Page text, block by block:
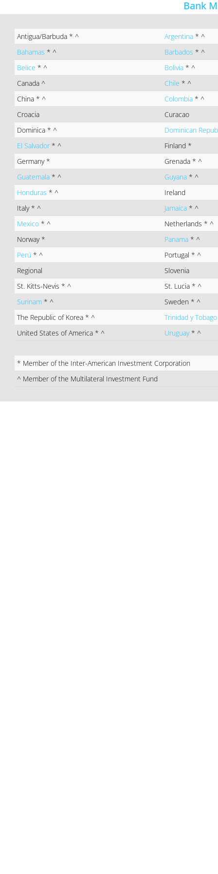
Bank
Antigua/Barbuda * ^ Argentina* ^
Bahamas * ^ Barbados* ^
Belice * ^ Bolivia* ^
Canada ^ Chile* ^
China * ^ Colombia* ^
Croacia
Curacao
Dominica * ^
Dominican
El Salvador* ^ Finland*
Germany* Grenada* ^
Guatemala * ^ Guyana* ^
Honduras * ^
Ireland
Italy* ^ Jamaica* ^
Mexico * ^ Netherlands* ^
Norway* Panama* ^
Perú * ^ Portugal* ^
Regional
Slovenia
St. Kitts-Nevis * ^ St. Lucia* ^
Surinam * ^ Sweden* ^
The Republic of Korea * ^
Trinidad y
United States of America * ^ Uruguay* ^
* Member of the Inter-American Investment Corporation
^ Member of the Multilateral Investment Fund